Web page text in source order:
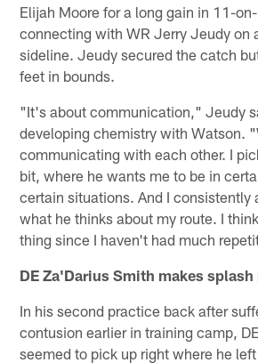
Elijah Moore for a long gain in 11-
connecting with WR Jerry Jeudy on
sideline. Jeudy secured the catch
feet in bounds.
"It's about communication," Jeudy
developing chemistry with Watson.
communicating with each other. I
bit, where he wants me to be in
certain situations. And I consistently
what he thinks about my route. I
thing since I haven't had much
DE Za'Darius Smith makes splash
In his second practice back after
contusion earlier in training camp,
seemed to pick up right where he left